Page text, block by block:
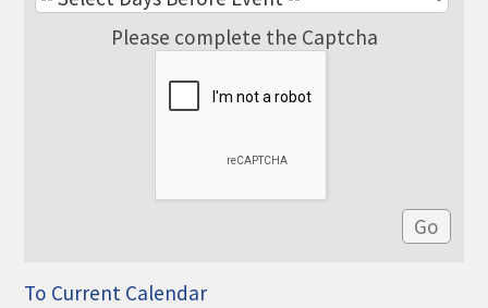
LOCAL JOB POSTINGSPlease complete the Captcha
To Current Calendar